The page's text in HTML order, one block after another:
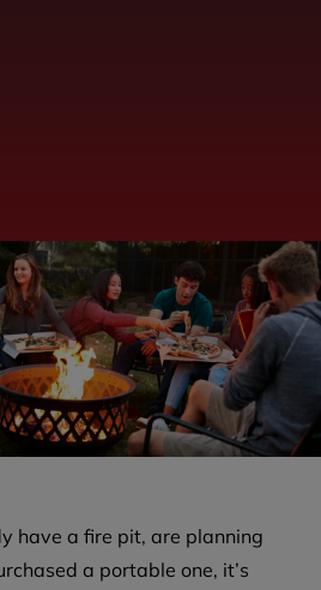
have a fire pit, are planning
a portable one, it’s